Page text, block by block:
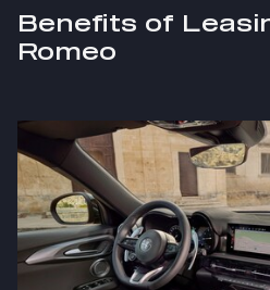
Benefits of
Romeo